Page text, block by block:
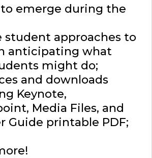
emerge during the
student approaches to
anticipating what
might do;
and downloads
Keynote,
Media Files, and
Guide printable PDF;